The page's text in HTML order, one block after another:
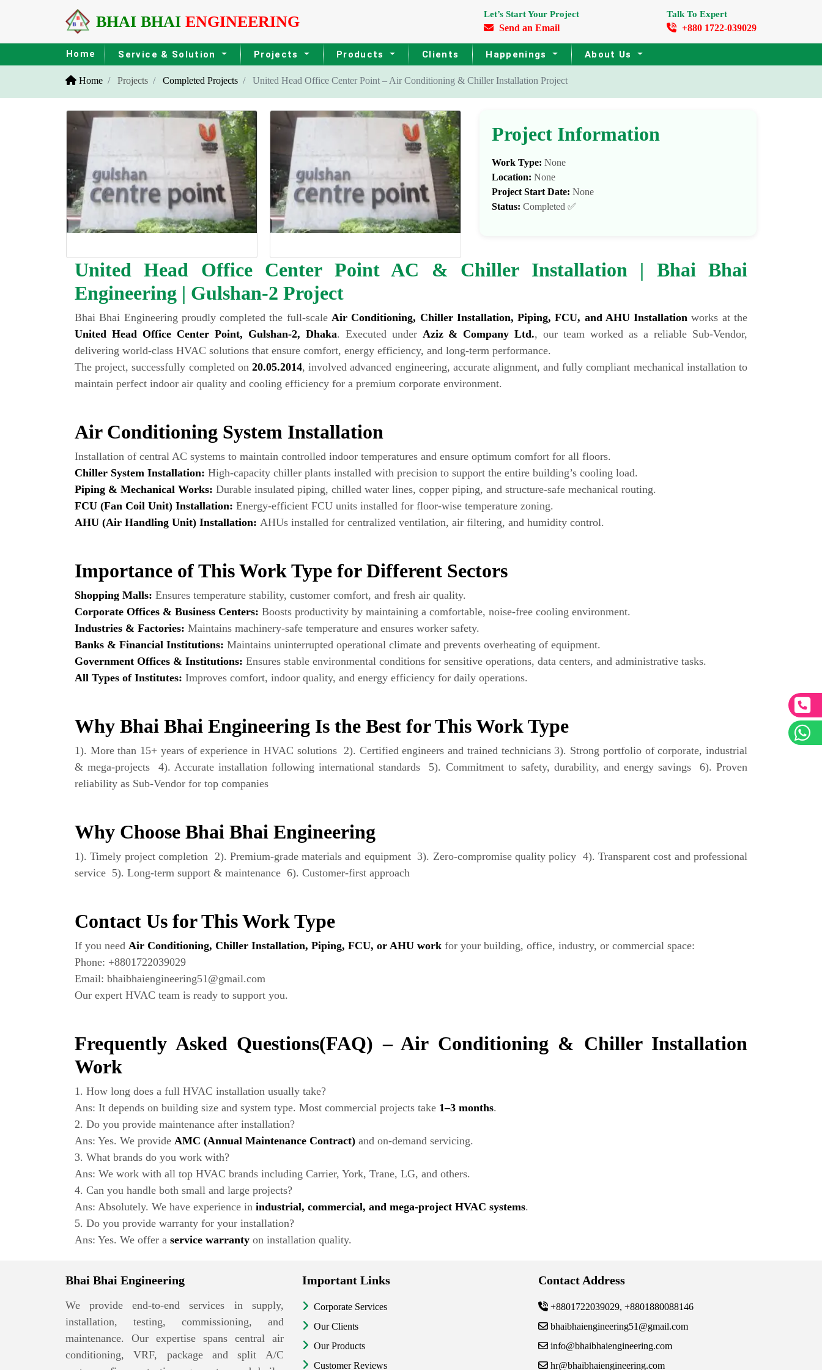
BHAI BHAIENGINEERING Let’s Start Your Project
Send an Email
Talk To Expert
+880 1722-039029
Home Service & Solution Projects Products Clients Happenings About Us
Home Projects Completed Projects United Head Office Center Point – Air Conditioning & Chiller Installation Project
Project Information
Work Type: None
Location: None
Project Start Date: None
Status: Completed ✅
United Head Office Center Point AC & Chiller Installation | Bhai Bhai
Engineering | Gulshan-2 Project
Bhai Bhai Engineering proudly completed the full-scale Air Conditioning, Chiller Installation, Piping, FCU, and AHU Installation works at the
United Head Office Center Point, Gulshan-2, Dhaka. Executed under Aziz & Company Ltd., our team worked as a reliable Sub-Vendor,
delivering world-class HVAC solutions that ensure comfort, energy efficiency, and long-term performance.
The project, successfully completed on 20.05.2014, involved advanced engineering, accurate alignment, and fully compliant mechanical installation to
maintain perfect indoor air quality and cooling efficiency for a premium corporate environment.
Air Conditioning System Installation
Installation of central AC systems to maintain controlled indoor temperatures and ensure optimum comfort for all floors.
Chiller System Installation: High-capacity chiller plants installed with precision to support the entire building’s cooling load.
Piping & Mechanical Works: Durable insulated piping, chilled water lines, copper piping, and structure-safe mechanical routing.
FCU (Fan Coil Unit) Installation: Energy-efficient FCU units installed for floor-wise temperature zoning.
AHU (Air Handling Unit) Installation: AHUs installed for centralized ventilation, air filtering, and humidity control.
Importance of This Work Type for Different Sectors
Shopping Malls: Ensures temperature stability, customer comfort, and fresh air quality.
Corporate Offices & Business Centers: Boosts productivity by maintaining a comfortable, noise-free cooling environment.
Industries & Factories: Maintains machinery-safe temperature and ensures worker safety.
Banks & Financial Institutions: Maintains uninterrupted operational climate and prevents overheating of equipment.
Government Offices & Institutions: Ensures stable environmental conditions for sensitive operations, data centers, and administrative tasks.
All Types of Institutes: Improves comfort, indoor quality, and energy efficiency for daily operations.
Why Bhai Bhai Engineering Is the Best for This Work Type
1). More than 15+ years of experience in HVAC solutions 2). Certified engineers and trained technicians 3). Strong portfolio of corporate, industrial
& mega-projects 4). Accurate installation following international standards 5). Commitment to safety, durability, and energy savings 6). Proven
reliability as Sub-Vendor for top companies
Why Choose Bhai Bhai Engineering
1). Timely project completion 2). Premium-grade materials and equipment 3). Zero-compromise quality policy 4). Transparent cost and professional
service 5). Long-term support & maintenance 6). Customer-first approach
Contact Us for This Work Type
If you need Air Conditioning, Chiller Installation, Piping, FCU, or AHU work for your building, office, industry, or commercial space:
Phone: +8801722039029
Email: bhaibhaiengineering51@gmail.com
Our expert HVAC team is ready to support you.
Frequently Asked Questions(FAQ) – Air Conditioning & Chiller Installation
Work
1. How long does a full HVAC installation usually take?
Ans: It depends on building size and system type. Most commercial projects take 1–3 months.
2. Do you provide maintenance after installation?
Ans: Yes. We provide AMC (Annual Maintenance Contract) and on-demand servicing.
3. What brands do you work with?
Ans: We work with all top HVAC brands including Carrier, York, Trane, LG, and others.
4. Can you handle both small and large projects?
Ans: Absolutely. We have experience in industrial, commercial, and mega-project HVAC systems.
5. Do you provide warranty for your installation?
Ans: Yes. We offer a service warranty on installation quality.
Bhai Bhai Engineering
We provide end-to-end services in supply,
installation, testing, commissioning, and
maintenance. Our expertise spans central air
conditioning, VRF, package and split A/C
Important Links
Corporate Services
Our Clients
Our Products
Customer Reviews
Contact Address
+8801722039029, +8801880088146
bhaibhaiengineering51@gmail.com
info@bhaibhaiengineering.com
hr@bhaibhaiengineering.com